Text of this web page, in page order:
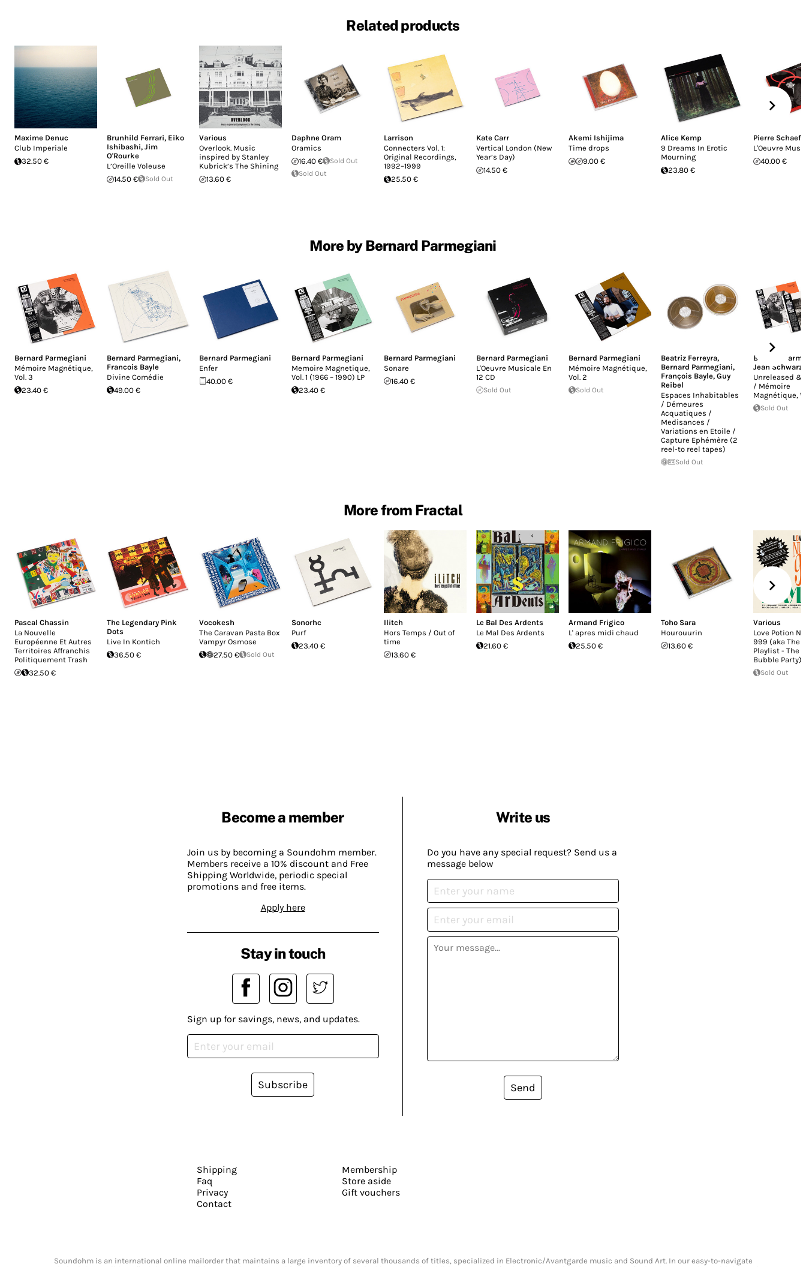
Related products
Maxime Denuc
Club Imperiale
32.50 €
Brunhild Ferrari, Eiko
Ishibashi, Jim
O'Rourke
L’Oreille Voleuse
14.50 €
Sold Out
Various
Overlook. Music
inspired by Stanley
Kubrick’s The Shining
13.60 €
Daphne Oram
Oramics
16.40 €
Sold Out
Sold Out
Larrison
Connecters Vol. 1:
Original Recordings,
1992–1999
25.50 €
Kate Carr
Vertical London (New
Year’s Day)
14.50 €
Akemi Ishijima
Time drops
9.00 €
Alice Kemp
9 Dreams In Erotic
Mourning
23.80 €
Pierre
L'Oeuvre
40.00 €
More by Bernard Parmegiani
Bernard Parmegiani
Mémoire Magnétique,
Vol​. 3
23.40 €
Bernard Parmegiani,
Francois Bayle
Divine Comédie
49.00 €
Bernard Parmegiani
Enfer
40.00 €
Bernard Parmegiani
Memoire Magnetique,
Vol. 1 (1966 – 1990) LP
23.40 €
Bernard Parmegiani
Sonare
16.40 €
Bernard Parmegiani
L'Oeuvre Musicale En
12 CD
Sold Out
Bernard Parmegiani
Mémoire Magnétique,
Vol​. 2
Sold Out
Beatriz Ferreyra,
Bernard Parmegiani,
François Bayle, Guy
Reibel
Espaces Inhabitables
/ Démeures
Acquatiques /
Medisances /
Variations en Etoile /
Capture Ephémère (2
reel-to reel tapes)
Sold Out
Bernard
Jean Schwarz
Unreleased &
/ Mémoire
Magnétique,
Sold Out
More from Fractal
Pascal Chassin
La Nouvelle
Européenne Et Autres
Territoires Affranchis
Politiquement Trash
32.50 €
The Legendary Pink
Dots
Live In Kontich
36.50 €
Vocokesh
The Caravan Pasta Box
Vampyr Osmose
27.50 €
Sold Out
Sonorhc
Purf
23.40 €
Ilitch
Hors Temps / Out of
time
13.60 €
Le Bal Des Ardents
Le Mal Des Ardents
21.60 €
Armand Frigico
L' apres midi chaud
25.50 €
Toho Sara
Hourouurin
13.60 €
Various
Love Potion
999 (aka The
Playlist - The
Bubble Party)
Sold Out
Become a member
Join us by becoming a Soundohm member.
Members receive a 10% discount and Free
Shipping Worldwide, periodic special
promotions and free items.
Apply here
Write us
Do you have any special request? Send us a
message below
Send
Stay in touch
Sign up for savings, news, and updates.
Subscribe
Shipping
Faq
Privacy
Contact
Membership
Store aside
Gift vouchers
Soundohm is an international online mailorder that maintains a large inventory of several thousands of titles, specialized in Electronic/Avantgarde music and Sound Art. In our easy-to-navigate